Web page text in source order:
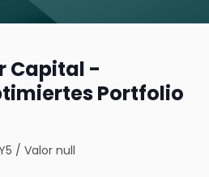
Capital -
Portfolio
/Valor null